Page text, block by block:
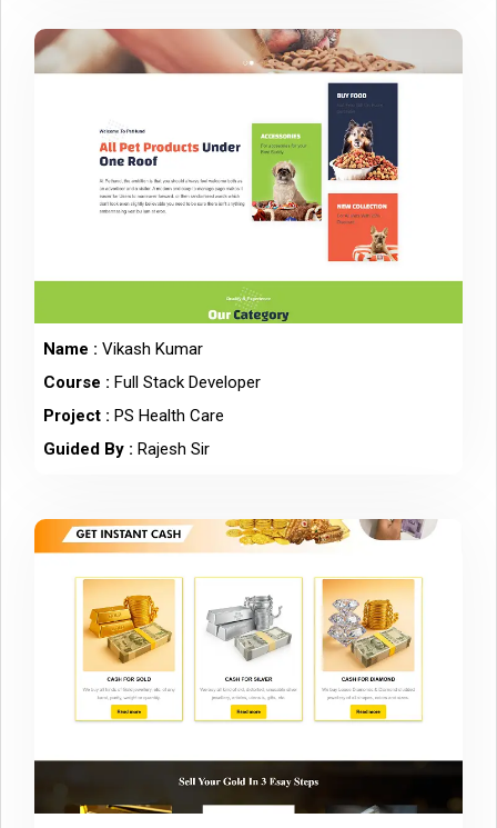
Name : Vikash Kumar
Course : Full Stack Developer
Project : PS Health Care
Guided By : Rajesh Sir